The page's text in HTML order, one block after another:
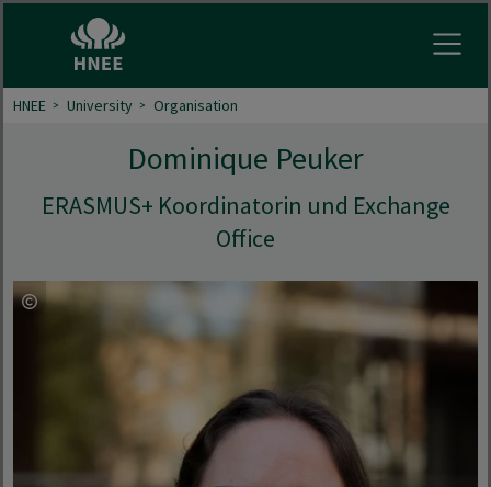
HNEE University Organisation
Dominique Peuker
ERASMUS+ Koordinatorin und Exchange
Office